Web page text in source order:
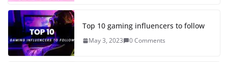
Top 10 gaming influencers to follow
May 3, 2023 0 Comments